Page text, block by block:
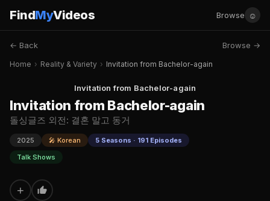
FindMyVideos Browse ☺
← Back Browse →
Home › Reality & Variety › Invitation from Bachelor-again
Invitation from Bachelor-again
Invitation from Bachelor-again
돌싱글즈 외전: 결혼 말고 동거
2025 🎤 Korean
5 Seasons · 191 Episodes
Talk Shows
+